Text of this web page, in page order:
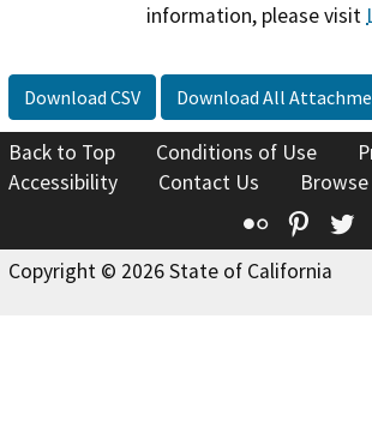
information, please visit
Download CSV Download All
Back to Top Conditions of Use
Accessibility
Contact Us
Flickr
Copyright © 2026 State of California